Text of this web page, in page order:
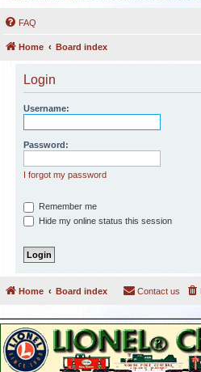
FAQ
Home Board index
Login
Username:
Password:
I forgot my password
Remember me
Hide my online status this session
Home Board index Contact us